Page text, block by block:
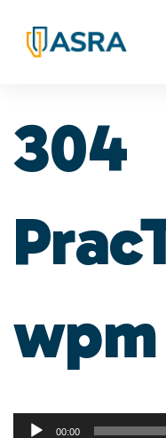
304
wpm
Audio
00:00